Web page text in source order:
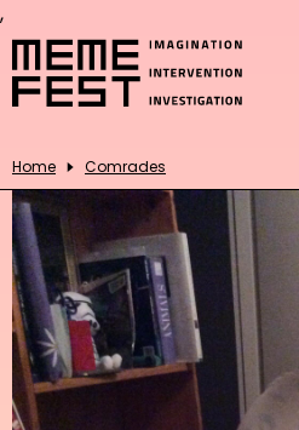
,
Home Comrades